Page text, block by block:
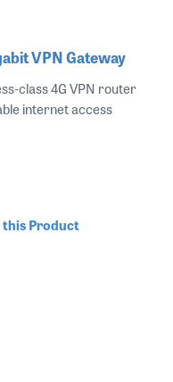
VPN Gateway
4G VPN router
internet access
this Product